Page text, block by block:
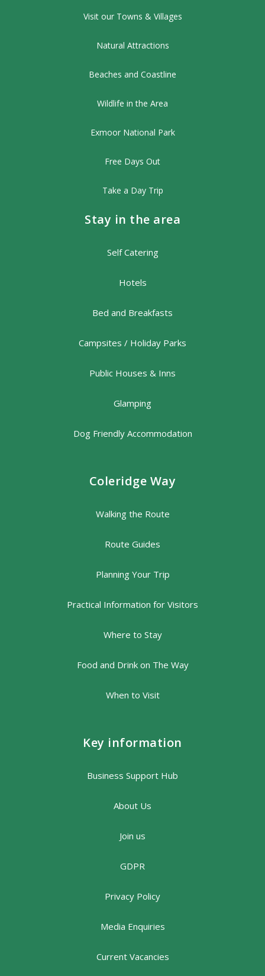
Visit our Towns & Villages
Natural Attractions
Beaches and Coastline
Wildlife in the Area
Exmoor National Park
Free Days Out
Take a Day Trip
Stay in the area
Self Catering
Hotels
Bed and Breakfasts
Campsites / Holiday Parks
Public Houses & Inns
Glamping
Dog Friendly Accommodation
Coleridge Way
Walking the Route
Route Guides
Planning Your Trip
Practical Information for Visitors
Where to Stay
Food and Drink on The Way
When to Visit
Key information
Business Support Hub
About Us
Join us
GDPR
Privacy Policy
Media Enquiries
Current Vacancies